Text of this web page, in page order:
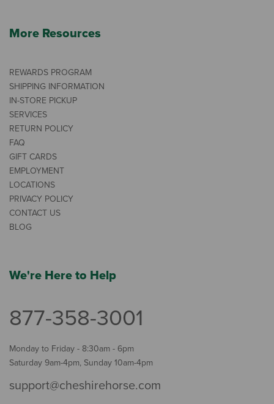
More Resources
REWARDS PROGRAM
SHIPPING INFORMATION
IN-STORE PICKUP
SERVICES
RETURN POLICY
FAQ
GIFT CARDS
EMPLOYMENT
LOCATIONS
PRIVACY POLICY
CONTACT US
BLOG
We're Here to Help
877-358-3001
Monday to Friday - 8:30am - 6pm
Saturday 9am-4pm, Sunday 10am-4pm
support@cheshirehorse.com